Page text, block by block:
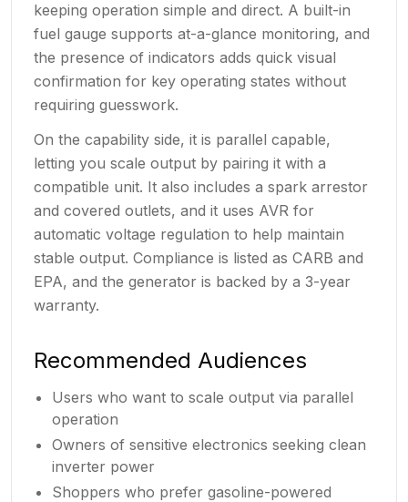
keeping operation simple and direct. A built-in
fuel gauge supports at-a-glance monitoring, and
the presence of indicators adds quick visual
confirmation for key operating states without
requiring guesswork.
On the capability side, it is parallel capable,
letting you scale output by pairing it with a
compatible unit. It also includes a spark arrestor
and covered outlets, and it uses AVR for
automatic voltage regulation to help maintain
stable output. Compliance is listed as CARB and
EPA, and the generator is backed by a 3-year
warranty.
Recommended Audiences
Users who want to scale output via parallel
operation
Owners of sensitive electronics seeking clean
inverter power
Shoppers who prefer gasoline-powered